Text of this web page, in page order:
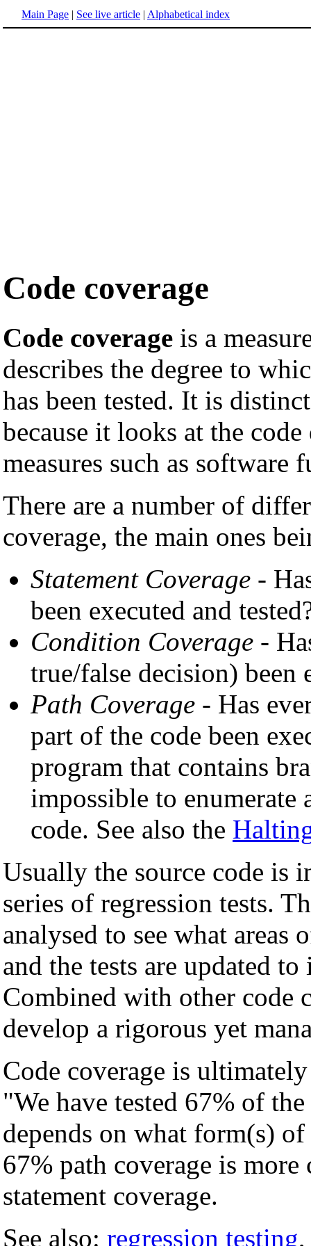
Main Page | See live article | Alphabetical index
Code coverage
Code coverage is a
describes the degree to
has been tested. It is
because it looks at the
measures such as software
There are a number of
coverage, the main ones
Statement Coverage -
been executed and
Condition Coverage -
true/false decision) been
Path Coverage - Has
part of the code been
program that contains
impossible to enumerate
code. See also the
Usually the source code is
series of regression tests.
analysed to see what areas
and the tests are updated to
Combined with other code
develop a rigorous yet
Code coverage is ultimately
"We have tested 67% of
depends on what form(s) of
67% path coverage is
statement coverage.
See also: regression testing